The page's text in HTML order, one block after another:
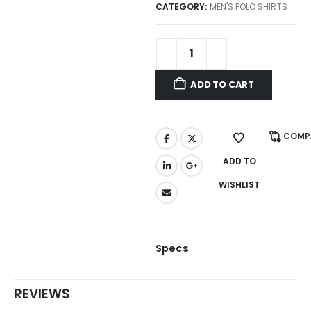
CATEGORY: MEN'S POLO SHIRTS
ADD TO CART
ADD TO
WISHLIST
Specs
REVIEWS